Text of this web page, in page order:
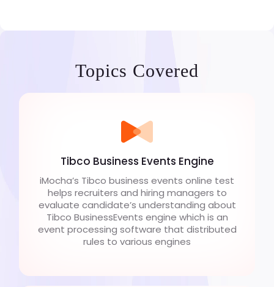
Topics Covered
Tibco Business Events Engine
iMocha’s Tibco business events online test
helps recruiters and hiring managers to
evaluate candidate’s understanding about
Tibco BusinessEvents engine which is an
event processing software that distributed
rules to various engines